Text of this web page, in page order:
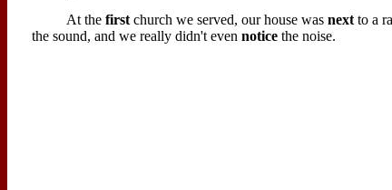
At the firstchurch we served, our house was nextto a
the sound, and we really didn't even noticethe noise.